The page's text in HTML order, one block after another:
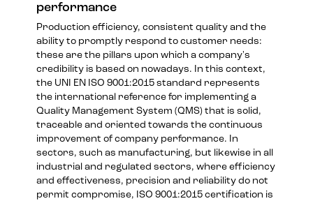
performance
Production efficiency, consistent quality and the
ability to promptly respond to customer needs:
these are the pillars upon which a company's
credibility is based on nowadays. In this context,
the UNI EN ISO 9001:2015 standard represents
the international reference for implementing a
Quality Management System (QMS) that is solid,
traceable and oriented towards the continuous
improvement of company performance. In
sectors, such as manufacturing, but likewise in all
industrial and regulated sectors, where efficiency
and effectiveness, precision and reliability do not
permit compromise, ISO 9001:2015 certification is